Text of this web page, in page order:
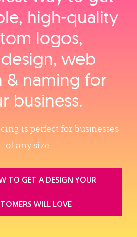
high‑quality
logos,
web
& naming for
business.
is perfect for businesses
of any size.
TO GET A DESIGN YOUR
WILL LOVE